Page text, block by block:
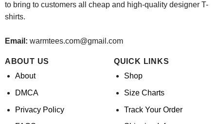
to bring to customers all cheap and high-quality designer T-
shirts.
Email: warmtees.com@gmail.com
ABOUT US
About
DMCA
Privacy Policy
QUICK LINKS
Shop
Size Charts
Track Your Order